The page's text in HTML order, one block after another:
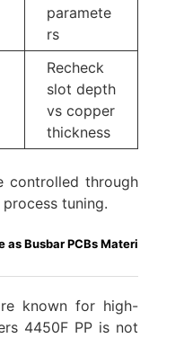
paramete
rs
Recheck
slot depth
vs copper
thickness
controlled through
tuning.
as Busbar PCBs Materi
known for high-
4450F PP is not